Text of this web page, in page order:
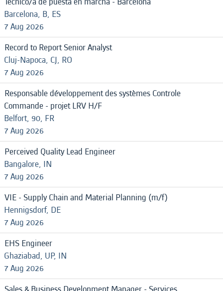
Barcelona, B, ES
7 Aug 2026
Record to Report Senior Analyst
Cluj-Napoca, CJ, RO
7 Aug 2026
Responsable développement des systèmes Controle
Commande - projet LRV H/F
Belfort, 90, FR
7 Aug 2026
Perceived Quality Lead Engineer
Bangalore, IN
7 Aug 2026
VIE - Supply Chain and Material Planning (m/f)
Hennigsdorf, DE
7 Aug 2026
EHS Engineer
Ghaziabad, UP, IN
7 Aug 2026